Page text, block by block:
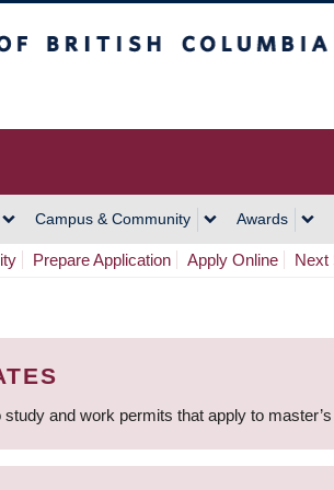
Campus & Community Awards
Prepare Application Apply Online Next
and work permits that apply to